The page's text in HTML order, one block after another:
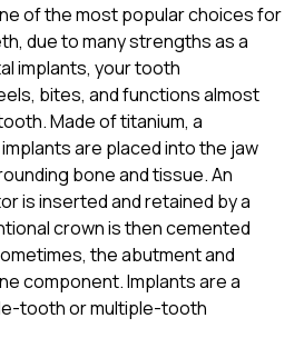
of the most popular choices for
due to many strengths as a
implants, your tooth
bites, and functions almost
Made of titanium, a
are placed into the jaw
bone and tissue. An
is inserted and retained by a
crown is then cemented
the abutment and
component. Implants are a
tooth or multiple-tooth